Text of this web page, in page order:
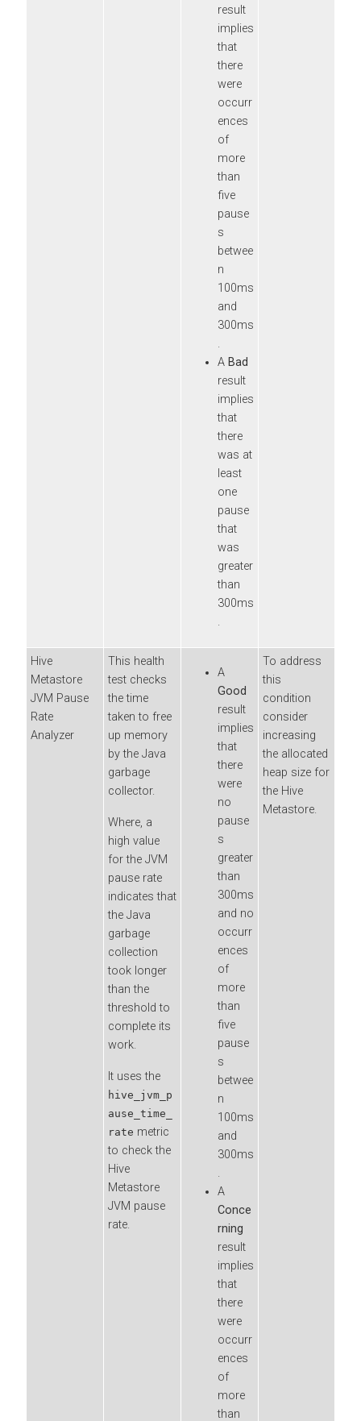
result
implies
that
there
were
occurr
ences
of
more
than
five
pause
s
betwee
n
100ms
and
300ms
.
A Bad
result
implies
that
there
was at
least
one
pause
that
was
greater
than
300ms
.
Hive
Metastore
JVM Pause
Rate
Analyzer
This health
test checks
the time
taken to free
up memory
by the Java
garbage
collector.
Where, a
high value
for the JVM
pause rate
indicates that
the Java
garbage
collection
took longer
than the
threshold to
complete its
work.
It uses the
hive_jvm_p
ause_time_
rate metric
to check the
Hive
Metastore
JVM pause
rate.
A
Good
result
implies
that
there
were
no
pause
s
greater
than
300ms
and no
occurr
ences
of
more
than
five
pause
s
betwee
n
100ms
and
300ms
.
A
Conce
rning
result
implies
that
there
were
occurr
ences
of
more
than
To address
this
condition
consider
increasing
the allocated
heap size for
the Hive
Metastore.